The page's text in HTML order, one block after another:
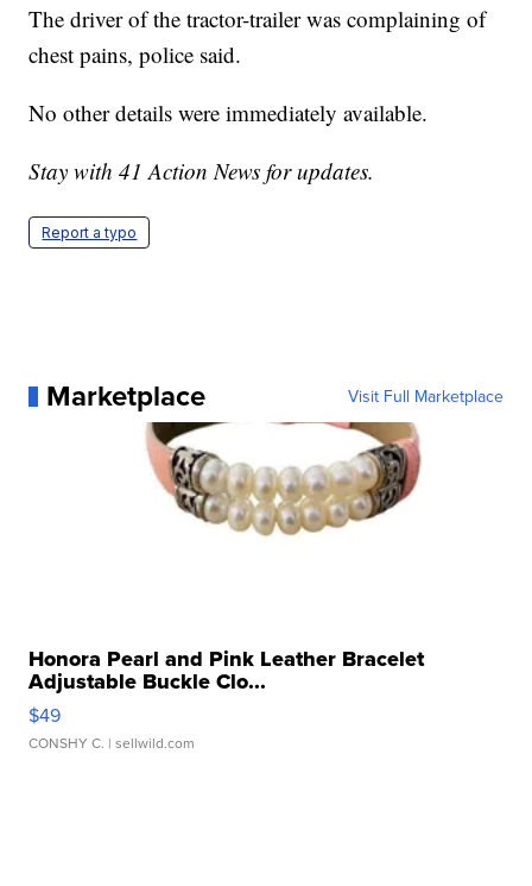
The driver of the tractor-trailer was complaining of
chest pains, police said.
No other details were immediately available.
Stay with 41 Action News for updates.
Report a typo
Marketplace Visit Full Marketplace
Honora Pearl and Pink Leather Bracelet
Adjustable Buckle Clo...
$49
CONSHY C. | sellwild.com